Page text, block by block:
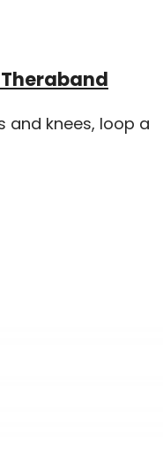
and knees, loop a